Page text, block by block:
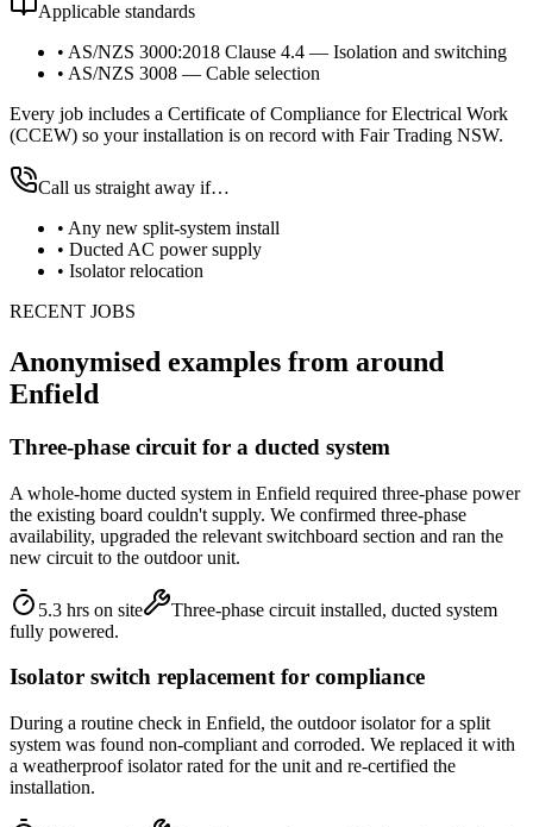
Applicable standards
• AS/NZS 3000:2018 Clause 4.4 — Isolation and switching
• AS/NZS 3008 — Cable selection
Every job includes a Certificate of Compliance for Electrical Work
(CCEW) so your installation is on record with Fair Trading NSW.
Call us straight away if…
• Any new split-system install
• Ducted AC power supply
• Isolator relocation
RECENT JOBS
Anonymised examples from around
Enfield
Three-phase circuit for a ducted system
A whole-home ducted system in Enfield required three-phase power
the existing board couldn't supply. We confirmed three-phase
availability, upgraded the relevant switchboard section and ran the
new circuit to the outdoor unit.
5.3 hrs on site
Three-phase circuit installed, ducted system
fully powered.
Isolator switch replacement for compliance
During a routine check in Enfield, the outdoor isolator for a split
system was found non-compliant and corroded. We replaced it with
a weatherproof isolator rated for the unit and re-certified the
installation.